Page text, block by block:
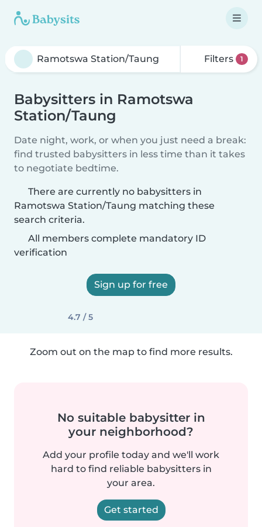
Filters 1
Babysitters in Ramotswa
Station/Taung
Date night, work, or when you just need a break:
find trusted babysitters in less time than it takes
to negotiate bedtime.
There are currently no babysitters in
Ramotswa Station/Taung matching these
search criteria.
All members complete mandatory ID
verification
Sign up for free
4.7 / 5
Zoom out on the map to find more results.
No suitable babysitter in
your neighborhood?
Add your profile today and we'll work
hard to find reliable babysitters in
your area.
Get started